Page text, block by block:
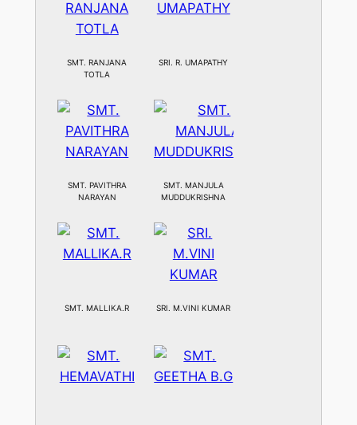
SMT. RANJANA
TOTLA
SRI. R. UMAPATHY
SMT. PAVITHRA
NARAYAN
SMT. MANJULA
MUDDUKRISHNA
SMT. MALLIKA.R SRI. M.VINI KUMAR